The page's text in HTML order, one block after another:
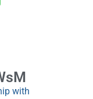
with